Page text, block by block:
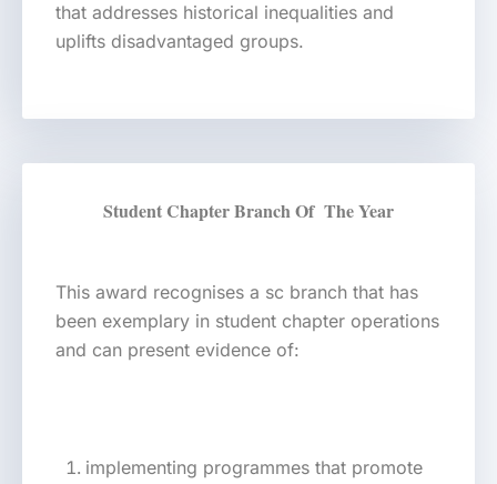
that addresses historical inequalities and
uplifts disadvantaged groups.
Student Chapter Branch Of The Year
This award recognises a sc branch that has
been exemplary in student chapter operations
and can present evidence of:
implementing programmes that promote